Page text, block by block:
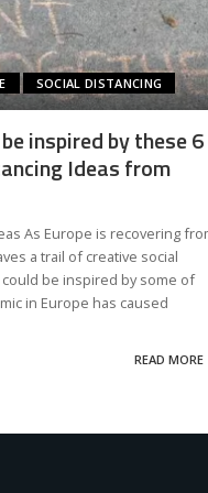
SOCIAL DISTANCING
inspired by these 6
Ideas from
As Europe is recovering
a trail of creative social
be inspired by some of
in Europe has caused
READ MORE